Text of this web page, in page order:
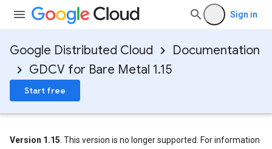
Sign in
Google Distributed Cloud
Documentation
GDCV for Bare Metal 1.15
Start free
Version 1.15 . This version is no longer supported. For information